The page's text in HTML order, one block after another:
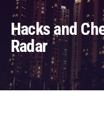
Hacks and
Radar